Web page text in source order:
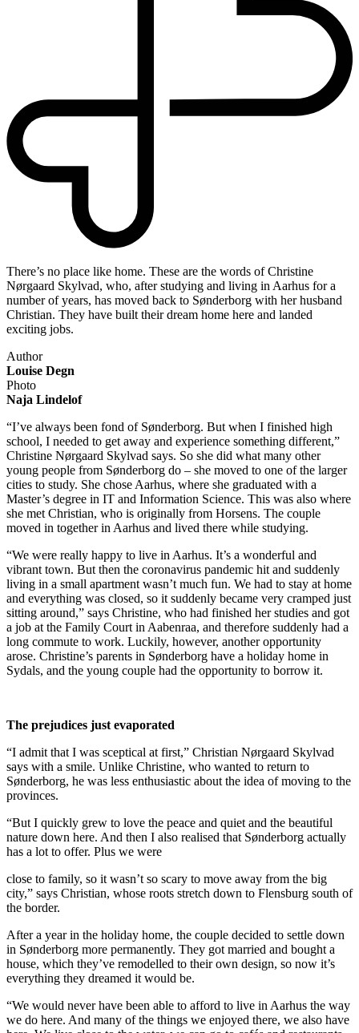
There’s no place like home. These are the words of Christine
Nørgaard Skylvad, who, after studying and living in Aarhus for a
number of years, has moved back to Sønderborg with her husband
Christian. They have built their dream home here and landed
exciting jobs.
Author
Louise Degn
Photo
Naja Lindelof
“I’ve always been fond of Sønderborg. But when I finished high
school, I needed to get away and experience something different,”
Christine Nørgaard Skylvad says. So she did what many other
young people from Sønderborg do – she moved to one of the larger
cities to study. She chose Aarhus, where she graduated with a
Master’s degree in IT and Information Science. This was also where
she met Christian, who is originally from Horsens. The couple
moved in together in Aarhus and lived there while studying.
“We were really happy to live in Aarhus. It’s a wonderful and
vibrant town. But then the coronavirus pandemic hit and suddenly
living in a small apartment wasn’t much fun. We had to stay at home
and everything was closed, so it suddenly became very cramped just
sitting around,” says Christine, who had finished her studies and got
a job at the Family Court in Aabenraa, and therefore suddenly had a
long commute to work. Luckily, however, another opportunity
arose. Christine’s parents in Sønderborg have a holiday home in
Sydals, and the young couple had the opportunity to borrow it.
The prejudices just evaporated
“I admit that I was sceptical at first,” Christian Nørgaard Skylvad
says with a smile. Unlike Christine, who wanted to return to
Sønderborg, he was less enthusiastic about the idea of moving to the
provinces.
“But I quickly grew to love the peace and quiet and the beautiful
nature down here. And then I also realised that Sønderborg actually
has a lot to offer. Plus we were
close to family, so it wasn’t so scary to move away from the big
city,” says Christian, whose roots stretch down to Flensburg south of
the border.
After a year in the holiday home, the couple decided to settle down
in Sønderborg more permanently. They got married and bought a
house, which they’ve remodelled to their own design, so now it’s
everything they dreamed it would be.
“We would never have been able to afford to live in Aarhus the way
we do here. And many of the things we enjoyed there, we also have